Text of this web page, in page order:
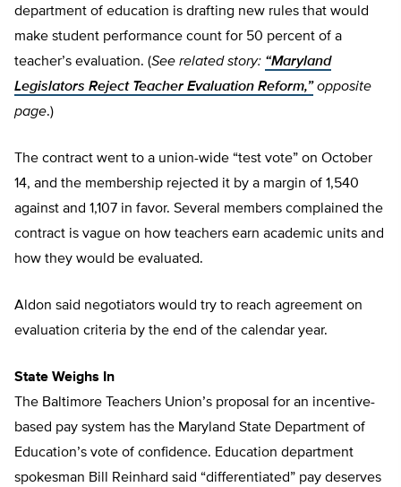
department of education is drafting new rules that would
make student performance count for 50 percent of a
teacher’s evaluation. (See related story: “Maryland
Legislators Reject Teacher Evaluation Reform,” opposite
page.)
The contract went to a union-wide “test vote” on October
14, and the membership rejected it by a margin of 1,540
against and 1,107 in favor. Several members complained the
contract is vague on how teachers earn academic units and
how they would be evaluated.
Aldon said negotiators would try to reach agreement on
evaluation criteria by the end of the calendar year.
State Weighs In
The Baltimore Teachers Union’s proposal for an incentive-
based pay system has the Maryland State Department of
Education’s vote of confidence. Education department
spokesman Bill Reinhard said “differentiated” pay deserves